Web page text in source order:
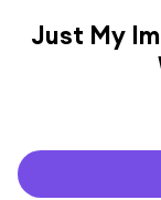
Just My